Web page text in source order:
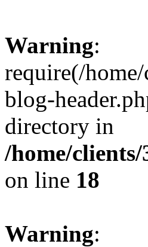
Warning:
require(/
blog-
directory in
/home/
on line 18
Warning: